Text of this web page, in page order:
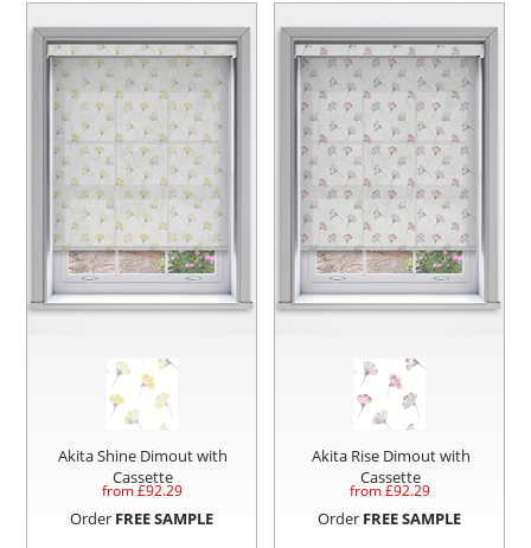
Akita Shine Dimout with
Cassette
from £92.29
Order FREE SAMPLE
Akita Rise Dimout with
Cassette
from £92.29
Order FREE SAMPLE